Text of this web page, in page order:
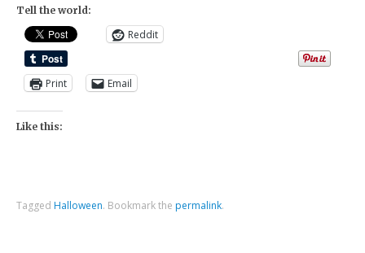
Tell the world:
Reddit
Print Email
Like this:
Tagged Halloween. Bookmark the permalink.